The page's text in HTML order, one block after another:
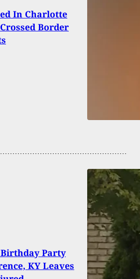
In Charlotte
Border
Party
KY Leaves